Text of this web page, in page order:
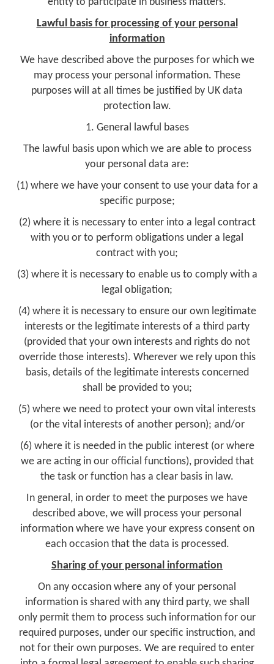
Lawful basis for processing of your personal
information
We have described above the purposes for which we
may process your personal information. These
purposes will at all times be justified by UK data
protection law.
1. General lawful bases
The lawful basis upon which we are able to process
your personal data are:
(1) where we have your consent to use your data for a
specific purpose;
(2) where it is necessary to enter into a legal contract
with you or to perform obligations under a legal
contract with you;
(3) where it is necessary to enable us to comply with a
legal obligation;
(4) where it is necessary to ensure our own legitimate
interests or the legitimate interests of a third party
(provided that your own interests and rights do not
override those interests). Wherever we rely upon this
basis, details of the legitimate interests concerned
shall be provided to you;
(5) where we need to protect your own vital interests
(or the vital interests of another person); and/or
(6) where it is needed in the public interest (or where
we are acting in our official functions), provided that
the task or function has a clear basis in law.
In general, in order to meet the purposes we have
described above, we will process your personal
information where we have your express consent on
each occasion that the data is processed.
Sharing of your personal information
On any occasion where any of your personal
information is shared with any third party, we shall
only permit them to process such information for our
required purposes, under our specific instruction, and
not for their own purposes. We are required to enter